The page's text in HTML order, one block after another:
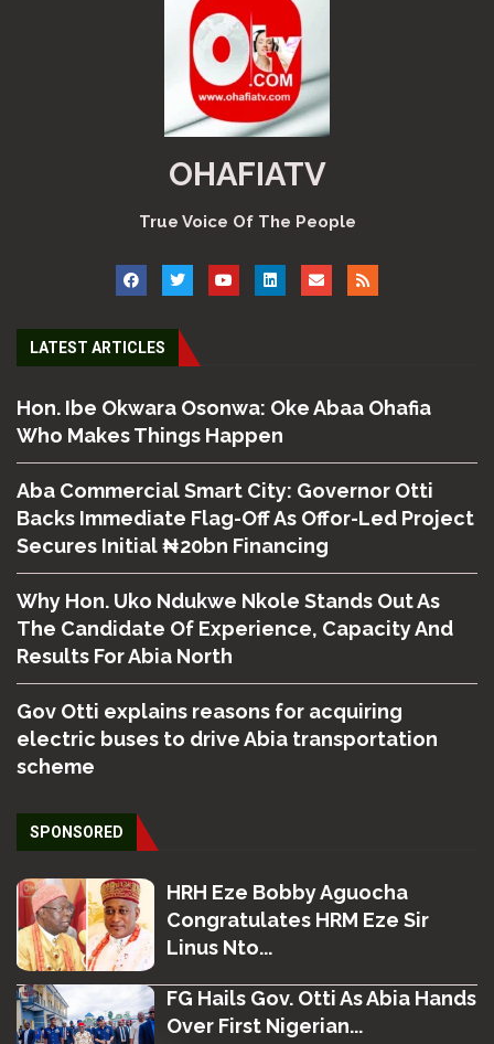
OHAFIATV
True Voice Of The People
LATEST ARTICLES
Hon. Ibe Okwara Osonwa: Oke Abaa Ohafia
Who Makes Things Happen
Aba Commercial Smart City: Governor Otti
Backs Immediate Flag-Off As Offor-Led Project
Secures Initial ₦20bn Financing
Why Hon. Uko Ndukwe Nkole Stands Out As
The Candidate Of Experience, Capacity And
Results For Abia North
Gov Otti explains reasons for acquiring
electric buses to drive Abia transportation
scheme
SPONSORED
HRH Eze Bobby Aguocha
Congratulates HRM Eze Sir
Linus Nto...
FG Hails Gov. Otti As Abia Hands
Over First Nigerian...